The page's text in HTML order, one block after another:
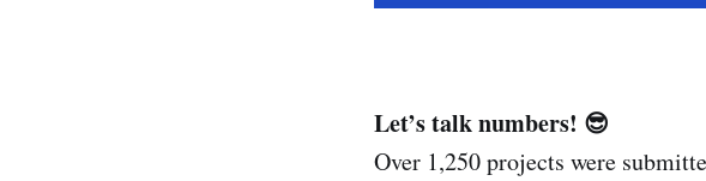
Let’s talk numbers! 😎
Over 1,250 projects were